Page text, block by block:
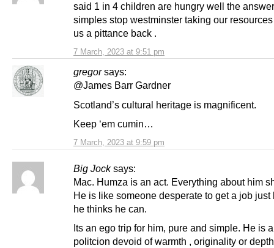
7 March, 2023 at 9:51 pm
said 1 in 4 children are hungry well the
simples stop westminster taking our
us a pittance back .
gregor says:
7 March, 2023 at 9:59 pm
@James Barr Gardner
Scotland’s cultural heritage is magnificent.
Keep ‘em cumin…
Big Jock says:
Mac. Humza is an act. Everything about him
He is like someone desperate to get a job just
he thinks he can.
Its an ego trip for him, pure and simple. He is
politcion devoid of warmth , originality or